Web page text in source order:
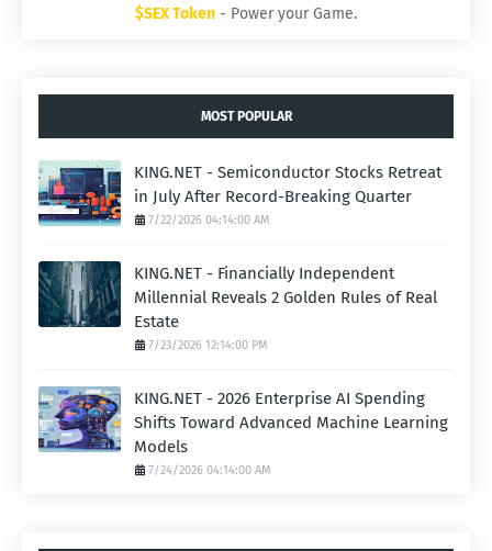
$SEX Token - Power your Game.
MOST POPULAR
KING.NET - Semiconductor Stocks Retreat
in July After Record-Breaking Quarter
7/22/2026 04:14:00 AM
KING.NET - Financially Independent
Millennial Reveals 2 Golden Rules of Real
Estate
7/23/2026 12:14:00 PM
KING.NET - 2026 Enterprise AI Spending
Shifts Toward Advanced Machine Learning
Models
7/24/2026 04:14:00 AM